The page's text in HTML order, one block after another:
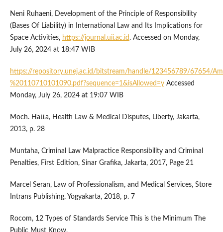
Neni Ruhaeni, Development of the Principle of Responsibility
(Bases Of Liability) in International Law and Its Implications for
Space Activities, https://journal.uii.ac.id . Accessed on Monday,
July 26, 2024 at 18:47 WIB
https://repository.unej.ac.id/bitstream/handle/123456789/67654/
%20110710101090.pdf?sequence=1&isAllowed=yAccessed
Monday, July 26, 2024 at 19:07 WIB
Moch. Hatta, Health Law & Medical Disputes, Liberty, Jakarta,
2013, p. 28
Muntaha, Criminal Law Malpractice Responsibility and Criminal
Penalties, First Edition, Sinar Grafika, Jakarta, 2017, Page 21
Marcel Seran, Law of Professionalism, and Medical Services, Store
Intrans Publishing, Yogyakarta, 2018, p. 7
Rocom, 12 Types of Standards Service This is the Minimum The